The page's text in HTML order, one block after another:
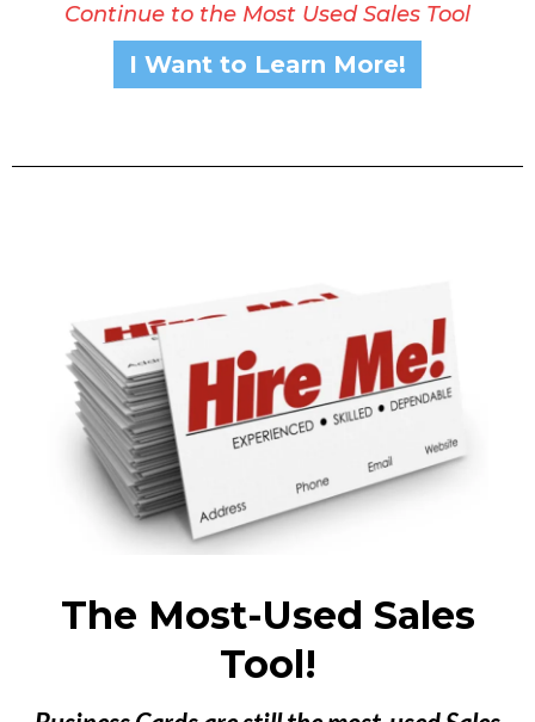
Continue to the Most Used Sales Tool
I Want to Learn More!
The Most-Used Sales
Tool!